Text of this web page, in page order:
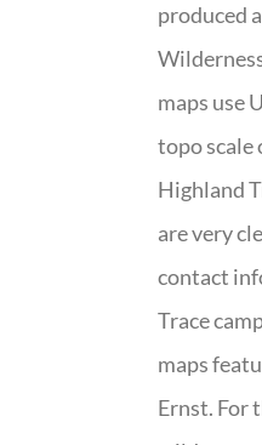
produced
maps use
topo scale
Highland
are very
contact
Trace
maps
Ernst. For